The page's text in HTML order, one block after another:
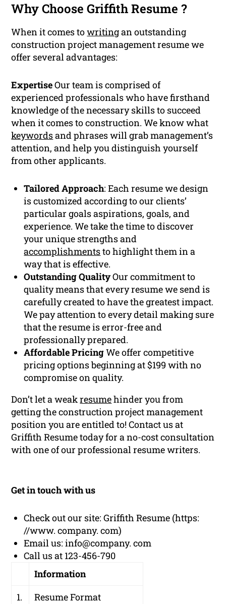
Why Choose Griffith Resume ?
When it comes towritingan outstanding
construction project management resume we
offer several advantages:
ExpertiseOur team is comprised of
experienced professionals who have firsthand
knowledge of the necessary skills to succeed
when it comes to construction. We know what
keywordsand phrases will grab management’s
attention, and help you distinguish yourself
from other applicants.
Tailored Approach: Each resume we design
is customized according to our clients’
particular goals aspirations, goals, and
experience. We take the time to discover
your unique strengths and
accomplishmentsto highlight them in a
way that is effective.
Outstanding QualityOur commitment to
quality means that every resume we send is
carefully created to have the greatest impact.
We pay attention to every detail making sure
that the resume is error-free and
professionally prepared.
Affordable PricingWe offer competitive
pricing options beginning at $199 with no
compromise on quality.
Don’t let a weakresumehinder you from
getting the construction project management
position you are entitled to! Contact us at
Griffith Resume today for a no-cost consultation
with one of our professional resume writers.
Get in touch with us
Check out our site: Griffith Resume (https:
//www. company. com)
Email us: info@company. com
Call us at 123-456-790
Information
1.
Resume Format